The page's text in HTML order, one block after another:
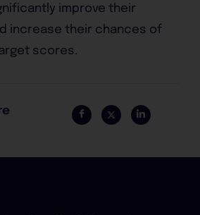
improve their
increase their chances of
scores.